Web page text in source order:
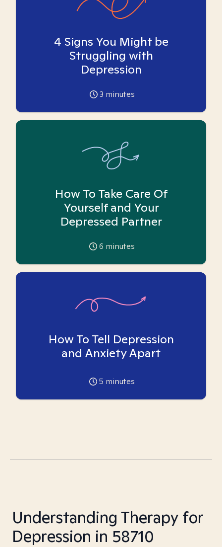
4 Signs You Might be
Struggling with
Depression
3 minutes
How To Take Care Of
Yourself and Your
Depressed Partner
6 minutes
How To Tell Depression
and Anxiety Apart
5 minutes
Understanding Therapy for
Depression in 58710